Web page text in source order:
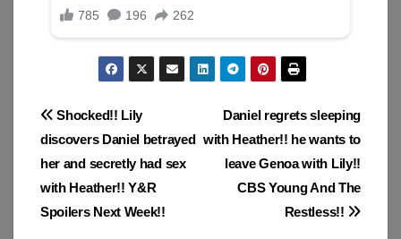
Post
navigation
Daniel regrets sleeping
with Heather!! he wants to
leave Genoa with Lily!!
CBS Young And The
Restless!!
Shocked!! Lily
discovers Daniel betrayed
her and secretly had sex
with Heather!! Y&R
Spoilers Next Week!!